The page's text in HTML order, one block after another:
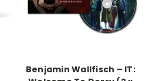
Benjamin Wallfisch – IT: